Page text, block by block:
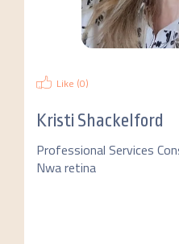
Like (0)
Kristi Shackelford
Professional Services
Nwa retina